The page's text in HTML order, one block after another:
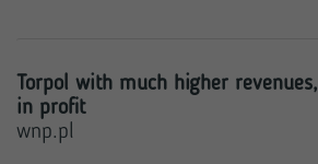
Torpol with much higher
in profit
wnp.pl